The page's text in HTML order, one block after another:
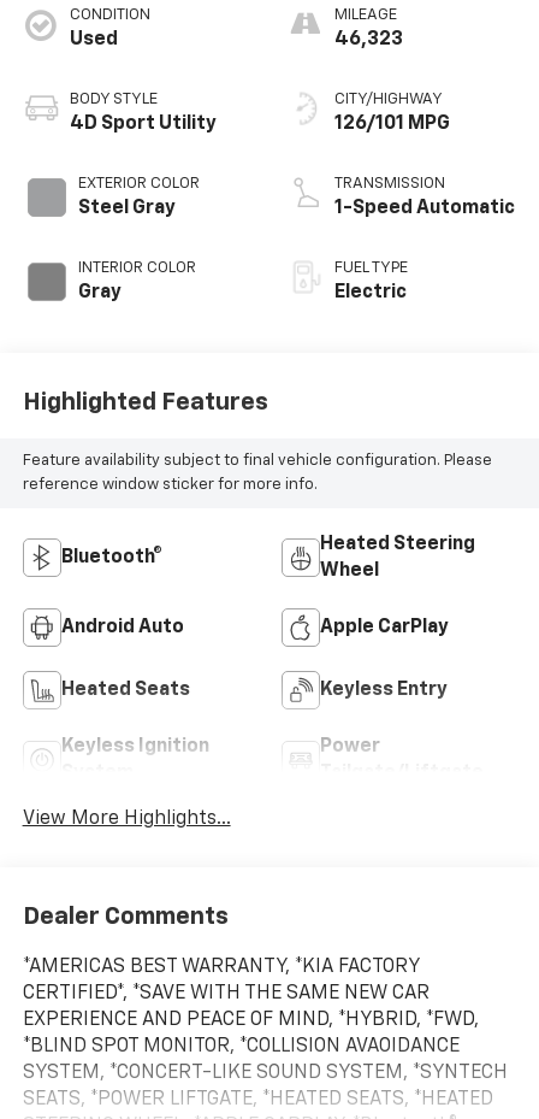
CONDITION
Used
BODY STYLE
4D Sport Utility
EXTERIOR COLOR
Steel Gray
INTERIOR COLOR
Gray
MILEAGE
46,323
CITY/HIGHWAY
126/101 MPG
TRANSMISSION
1-Speed Automatic
FUEL TYPE
Electric
Highlighted Features
Feature availability subject to final vehicle configuration. Please
reference window sticker for more info.
Bluetooth®
Heated Steering
Wheel
Android Auto Apple CarPlay
Heated Seats Keyless Entry
Keyless Ignition
Power
View More Highlights...
Dealer Comments
*AMERICAS BEST WARRANTY, *KIA FACTORY
CERTIFIED*, *SAVE WITH THE SAME NEW CAR
EXPERIENCE AND PEACE OF MIND, *HYBRID, *FWD,
*BLIND SPOT MONITOR, *COLLISION AVAOIDANCE
SYSTEM, *CONCERT-LIKE SOUND SYSTEM, *SYNTECH
SEATS, *POWER LIFTGATE, *HEATED SEATS, *HEATED